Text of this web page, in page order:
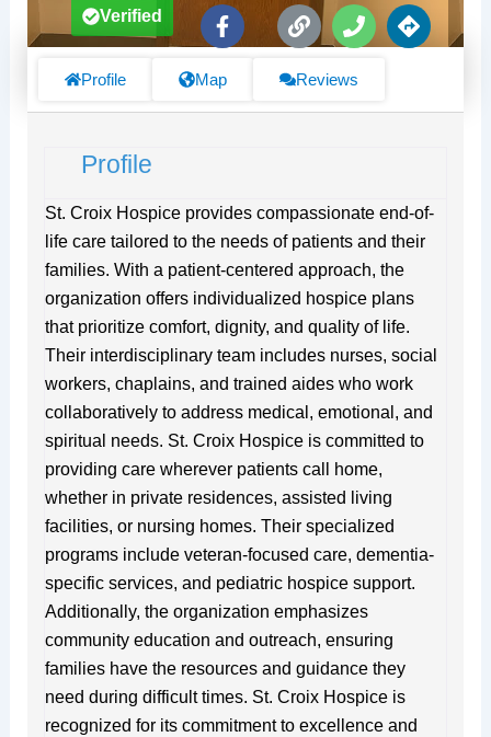
F
a
e
f
L
i
k
P
h
n
D
i
s
Verified
Profile Map Reviews
Profile
St. Croix Hospice provides compassionate end-of-
life care tailored to the needs of patients and their
families. With a patient-centered approach, the
organization offers individualized hospice plans
that prioritize comfort, dignity, and quality of life.
Their interdisciplinary team includes nurses, social
workers, chaplains, and trained aides who work
collaboratively to address medical, emotional, and
spiritual needs. St. Croix Hospice is committed to
providing care wherever patients call home,
whether in private residences, assisted living
facilities, or nursing homes. Their specialized
programs include veteran-focused care, dementia-
specific services, and pediatric hospice support.
Additionally, the organization emphasizes
community education and outreach, ensuring
families have the resources and guidance they
need during difficult times. St. Croix Hospice is
recognized for its commitment to excellence and